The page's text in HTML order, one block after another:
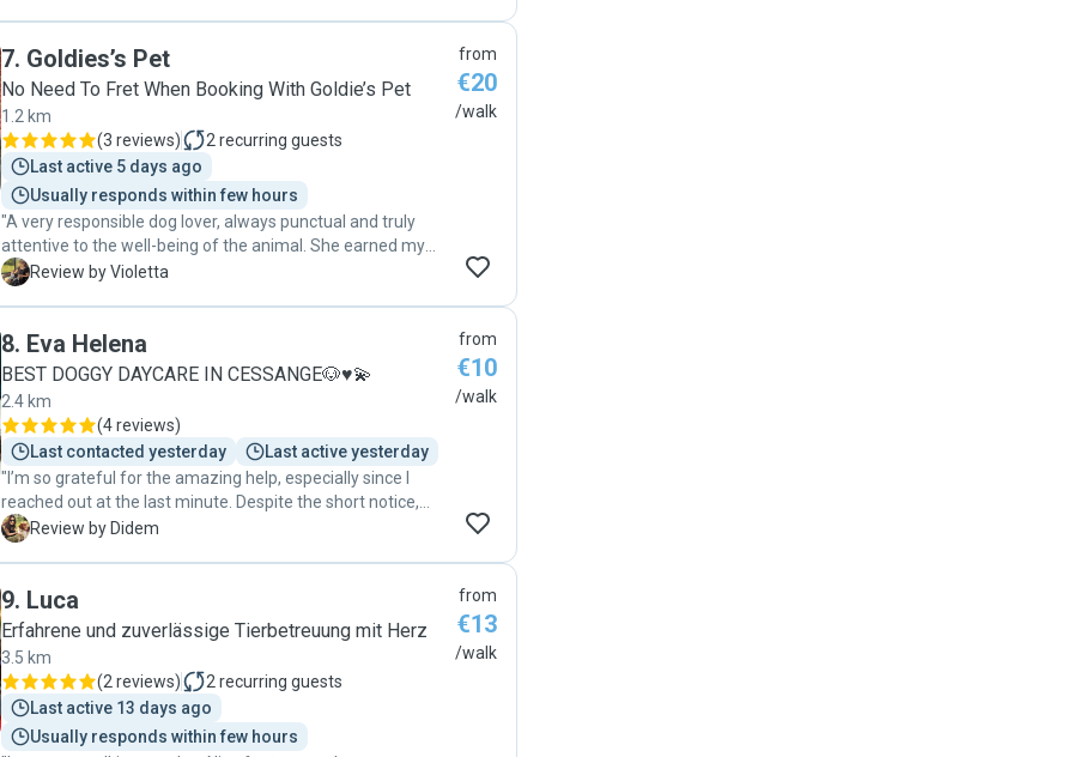
7. Goldies’s Pet
No Need To Fret When Booking With Goldie’s Pet
1.2 km
(3 reviews) 2 recurring guests
Last active 5 days ago
Usually responds within few hours
"A very responsible dog lover, always punctual and truly
attentive to the well-being of the animal. She earned my
complete trust—100%. Very caring and affectionate with
without hesitation! "
V Review by Violetta
from
€20
/walk
8. Eva Helena
BEST DOGGY DAYCARE IN CESSANGE🐶♥️💫
2.4 km
(4 reviews)
Last contacted yesterday
Last active yesterday
"I’m so grateful for the amazing help, especially since I
reached out at the last minute. Despite the short notice,
she didn’t hesitate to help us, and I truly appreciate it. Her
ease. It’s clear that she genuinely cares about the dogs she
works with. Thank you so much for your kindness,
professionalism, and flexibility. We’re so grateful and would
highly recommend her to anyone looking for a trustworthy
dog walker!"
D Review by Didem
from
€10
/walk
9. Luca
Erfahrene und zuverlässige Tierbetreuung mit Herz
3.5 km
(2 reviews) 2 recurring guests
Last active 13 days ago
Usually responds within few hours
from
€13
/walk